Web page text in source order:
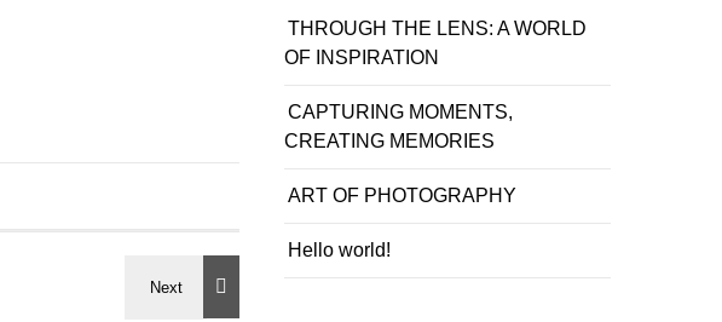
THROUGH THE LENS: A WORLD
OF INSPIRATION
CAPTURING MOMENTS,
CREATING MEMORIES
ART OF PHOTOGRAPHY
Hello world!